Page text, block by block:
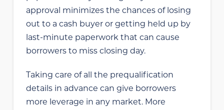
approval minimizes the chances of losing
out to a cash buyer or getting held up by
last-minute paperwork that can cause
borrowers to miss closing day.
Taking care of all the prequalification
details in advance can give borrowers
more leverage in any market. More